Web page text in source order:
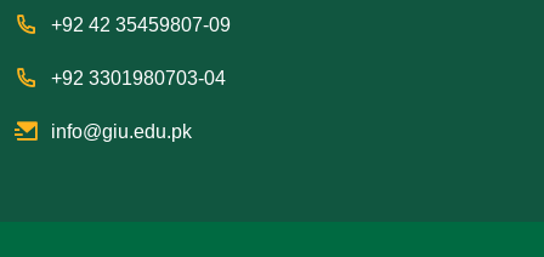
+92 42 35459807-09
+92 3301980703-04
info@giu.edu.pk